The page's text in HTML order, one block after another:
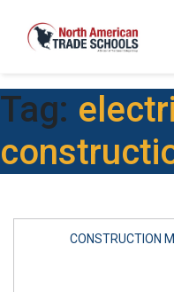
Tag:
CONSTRUCTION